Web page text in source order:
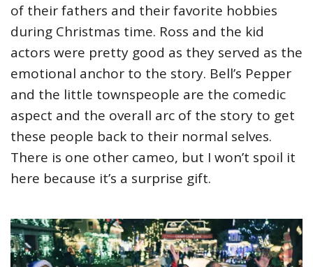
of their fathers and their favorite hobbies
during Christmas time. Ross and the kid
actors were pretty good as they served as the
emotional anchor to the story. Bell’s Pepper
and the little townspeople are the comedic
aspect and the overall arc of the story to get
these people back to their normal selves.
There is one other cameo, but I won’t spoil it
here because it’s a surprise gift.